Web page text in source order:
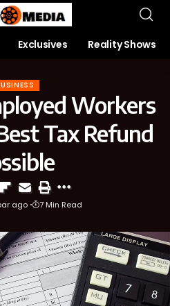
Exclusives Reality Shows
Workers
Tax Refund
ago 7 Min Read